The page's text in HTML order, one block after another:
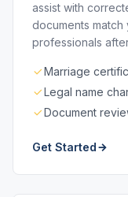
assist with
documents
professionals
Marriage
Legal name
Document
Get Started